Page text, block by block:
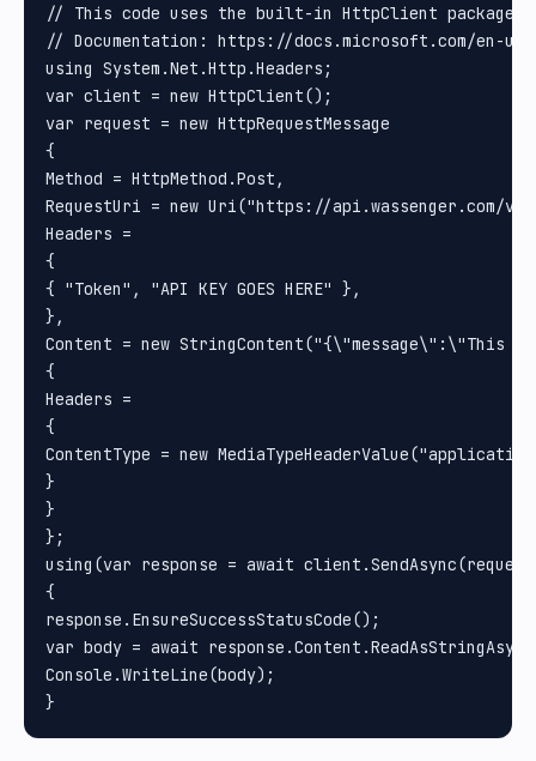
// This code uses the built-in HttpClient package in
// Documentation: https://docs.microsoft.com/en-
using System.Net.Http.Headers;
var client = new HttpClient();
var request = new HttpRequestMessage
{
Method = HttpMethod.Post,
RequestUri = new Uri("https://api.wassenger.com/
Headers =
{
{ "Token", "API KEY GOES HERE" },
},
Content = new StringContent("{\"message\":\"This
{
Headers =
{
ContentType = new
}
}
};
using(var response = await
{
response.EnsureSuccessStatusCode();
var body = await
Console.WriteLine(body);